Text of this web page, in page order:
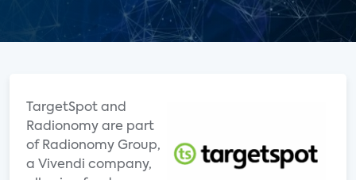
TargetSpot and
Radionomy are part
of Radionomy Group,
a Vivendi company,